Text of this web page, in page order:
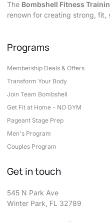
The Bombshell Fitness
renown for creating strong, fit,
Programs
Membership Deals & Offers
Transform Your Body
Join Team Bombshell
Get Fit at Home - NO GYM
Pageant Stage Prep
Men's Program
Couples Program
Get in touch
545 N Park Ave
Winter Park, FL 32789